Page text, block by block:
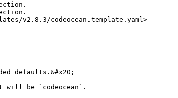
v2.8.3/codeocean.template.yaml>
defaults.&#x20;
will be `codeocean`.